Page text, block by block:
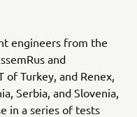
engineers from the
and
of Turkey, and Renex,
Serbia, and Slovenia,
in a series of tests